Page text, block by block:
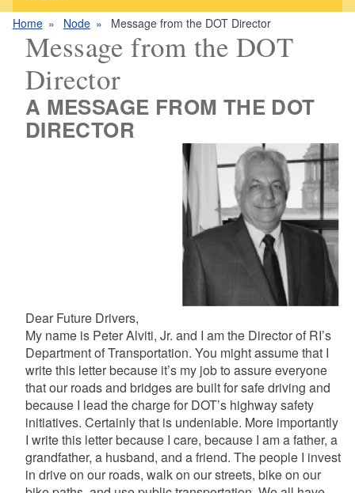
Home Node Message from the DOT Director
Message from the DOT
Director
A MESSAGE FROM THE DOT
DIRECTOR
Dear Future Drivers,
My name is Peter Alviti, Jr. and I am the Director of RI’s
Department of Transportation. You might assume that I
write this letter because it’s my job to assure everyone
that our roads and bridges are built for safe driving and
because I lead the charge for DOT’s highway safety
initiatives. Certainly that is undeniable. More importantly
I write this letter because I care, because I am a father, a
grandfather, a husband, and a friend. The people I invest
in drive on our roads, walk on our streets, bike on our